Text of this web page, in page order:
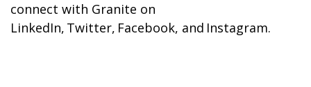
connect with Granite on
LinkedIn, Twitter, Facebook, and Instagram.